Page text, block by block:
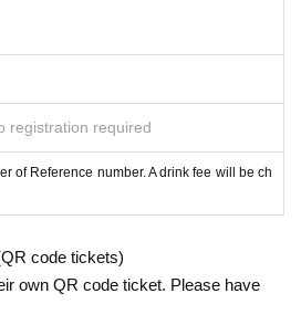
registration required
of Reference number. A drink fee will be ch
code tickets)
own QR code ticket. Please have